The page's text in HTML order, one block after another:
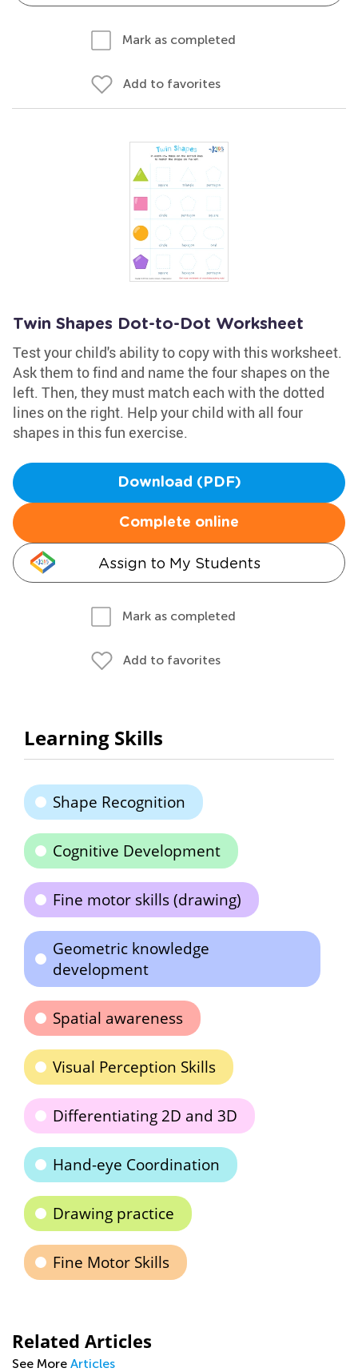
Mark as completed
Add to favorites
Twin Shapes Dot-to-Dot Worksheet
Test your child's ability to copy with this worksheet.
Ask them to find and name the four shapes on the
left. Then, they must match each with the dotted
lines on the right. Help your child with all four
shapes in this fun exercise.
Download (PDF)
Complete online
Assign to My Students
Mark as completed
Add to favorites
Learning Skills
Shape Recognition
Cognitive Development
Fine motor skills (drawing)
Geometric knowledge
development
Spatial awareness
Visual Perception Skills
Differentiating 2D and 3D
Hand-eye Coordination
Drawing practice
Fine Motor Skills
Related Articles
See More Articles